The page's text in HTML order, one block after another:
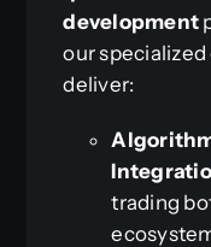
development
our
deliver:
trading